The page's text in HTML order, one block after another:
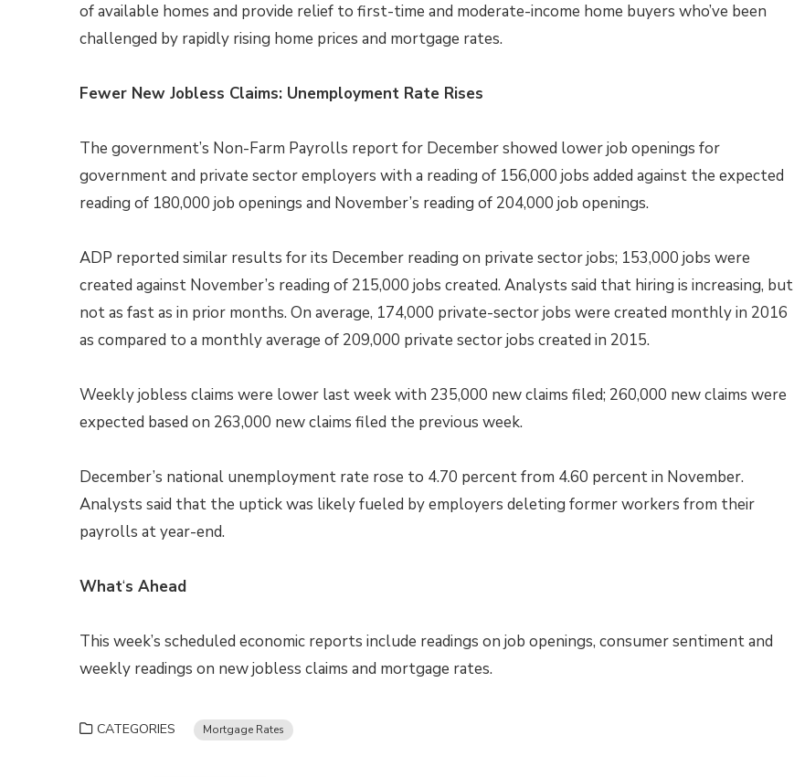
of available homes and provide relief to first-time and moderate-income home buyers who’ve been
challenged by rapidly rising home prices and mortgage rates.
Fewer New Jobless Claims: Unemployment Rate Rises
The government’s Non-Farm Payrolls report for December showed lower job openings for
government and private sector employers with a reading of 156,000 jobs added against the expected
reading of 180,000 job openings and November’s reading of 204,000 job openings.
ADP reported similar results for its December reading on private sector jobs; 153,000 jobs were
created against November’s reading of 215,000 jobs created. Analysts said that hiring is increasing, but
not as fast as in prior months. On average, 174,000 private-sector jobs were created monthly in 2016
as compared to a monthly average of 209,000 private sector jobs created in 2015.
Weekly jobless claims were lower last week with 235,000 new claims filed; 260,000 new claims were
expected based on 263,000 new claims filed the previous week.
December’s national unemployment rate rose to 4.70 percent from 4.60 percent in November.
Analysts said that the uptick was likely fueled by employers deleting former workers from their
payrolls at year-end.
What‘s Ahead
This week’s scheduled economic reports include readings on job openings, consumer sentiment and
weekly readings on new jobless claims and mortgage rates.
CATEGORIES Mortgage Rates